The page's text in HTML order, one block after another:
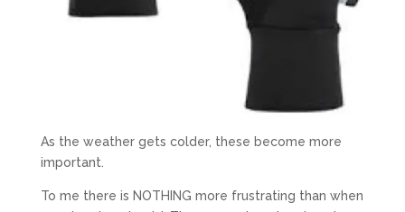
As the weather gets colder, these become more
important.
To me there is NOTHING more frustrating than when